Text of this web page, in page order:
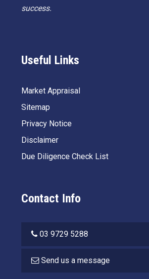
success.
Useful Links
Market Appraisal
Sitemap
Privacy Notice
Disclaimer
Due Diligence Check List
Contact Info
03 9729 5288
Send us a message